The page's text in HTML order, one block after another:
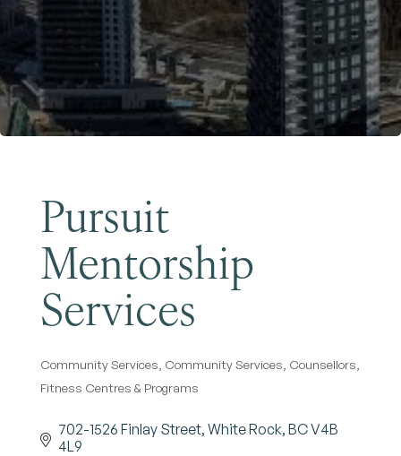
Pursuit
Mentorship
Services
Categories
Community Services Community Services Counsellors
Fitness Centres & Programs
702-1526 Finlay Street White Rock BCV4B
4L9